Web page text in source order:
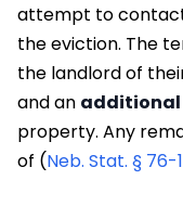
attempt to
the eviction. The
the landlord of
and an additional
property. Any
of (Neb. Stat. § 76-